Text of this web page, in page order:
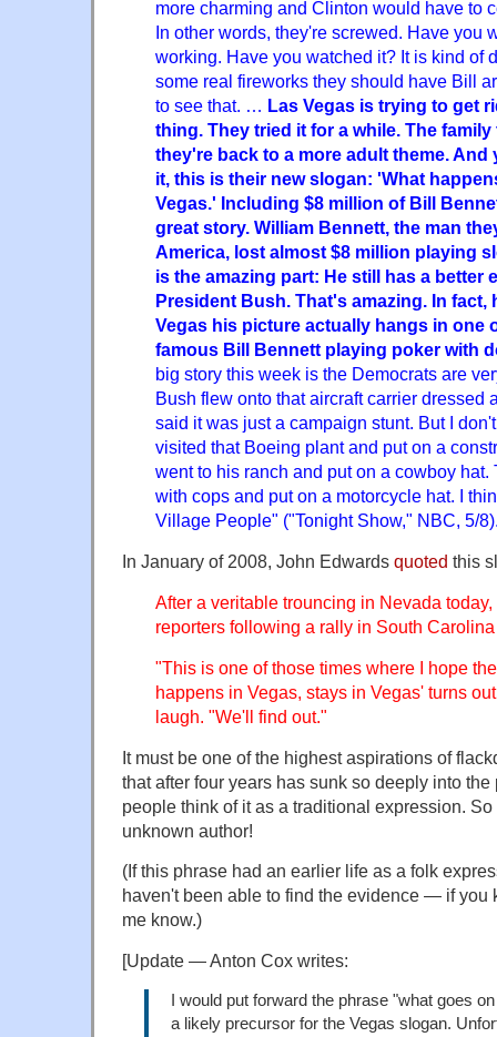
more charming and Clinton would have to
In other words, they're screwed. Have you
working. Have you watched it? It is kind of
some real fireworks they should have Bill
to see that. … Las Vegas is trying to get
thing. They tried it for a while. The
they're back to a more adult theme.
it, this is their new slogan: 'What
Vegas.' Including $8 million of Bill
great story. William Bennett, the man
America, lost almost $8 million playing
is the amazing part: He still has a better
President Bush. That's amazing. In fact,
Vegas his picture actually hangs in one
famous Bill Bennett playing poker with
big story this week is the Democrats are
Bush flew onto that aircraft carrier dressed
said it was just a campaign stunt. But I
visited that Boeing plant and put on a
went to his ranch and put on a cowboy hat.
with cops and put on a motorcycle hat. I
Village People" ("Tonight Show," NBC, 5/
In January of 2008, John Edwards quoted this
After a veritable trouncing in Nevada
reporters following a rally in South
"This is one of those times where I hope
happens in Vegas, stays in Vegas' turns
laugh. "We'll find out."
It must be one of the highest aspirations of
that after four years has sunk so deeply into
people think of it as a traditional expression.
unknown author!
(If this phrase had an earlier life as a folk
haven't been able to find the evidence — if you
me know.)
[Update — Anton Cox writes:
I would put forward the phrase "what goes
a likely precursor for the Vegas slogan.